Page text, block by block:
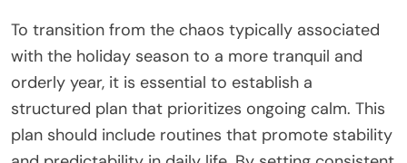
To transition from the chaos typically associated
with the holiday season to a more tranquil and
orderly year, it is essential to establish a
structured plan that prioritizes ongoing calm. This
plan should include routines that promote stability